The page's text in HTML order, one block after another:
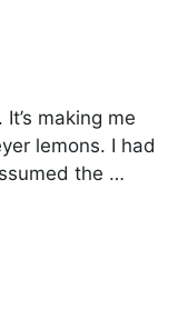
making me
lemons. I had
the …